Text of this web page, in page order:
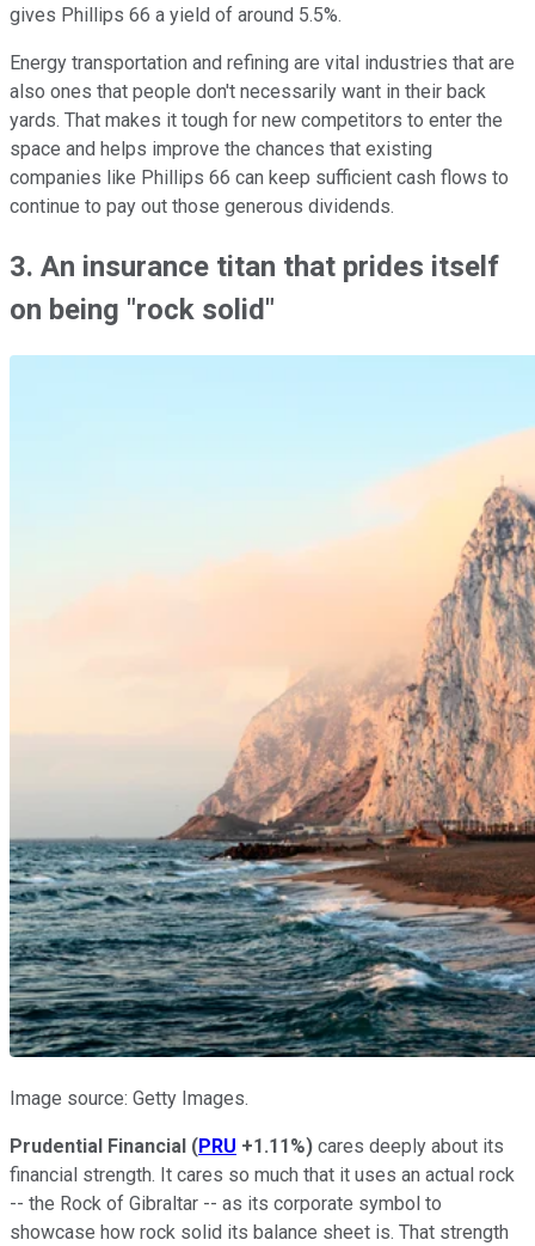
gives Phillips 66 a yield of around 5.5%.
Energy transportation and refining are vital industries that are
also ones that people don't necessarily want in their back
yards. That makes it tough for new competitors to enter the
space and helps improve the chances that existing
companies like Phillips 66 can keep sufficient cash flows to
continue to pay out those generous dividends.
3. An insurance titan that prides itself
on being "rock solid"
Image source: Getty Images.
Prudential Financial (PRU +1.11%) cares deeply about its
financial strength. It cares so much that it uses an actual rock
-- the Rock of Gibraltar -- as its corporate symbol to
showcase how rock solid its balance sheet is. That strength